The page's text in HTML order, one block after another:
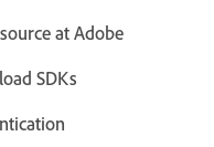
at Adobe
SDKs